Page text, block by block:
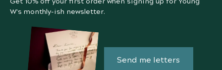
W's monthly-ish newsletter.
Send me letters